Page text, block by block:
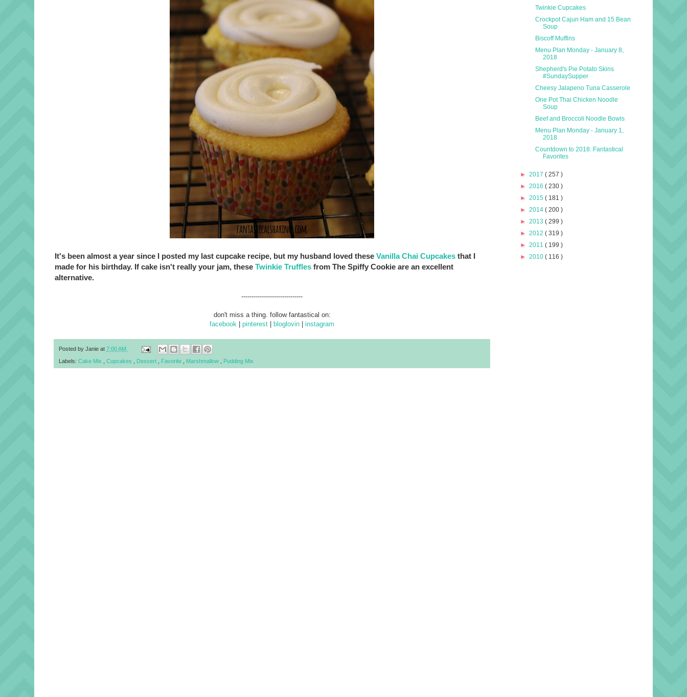
It's been almost a year since I posted my last cupcake recipe, but my husband loved these Vanilla Chai Cupcakes that I
made for his birthday. If cake isn't really your jam, these Twinkie Truffles from The Spiffy Cookie are an excellent
alternative.
------------------------------
don't miss a thing. follow fantastical on:
facebook
pinterest bloglovin instagram
Posted by Janie at 7:00 AM
Labels: Cake Mix Cupcakes Dessert Favorite Marshmallow Pudding Mix
Twinkie Cupcakes
Crockpot Cajun Ham and 15 Bean
Soup
Biscoff Muffins
Menu Plan Monday - January 8,
2018
Shepherd's Pie Potato Skins
#SundaySupper
Cheesy Jalapeno Tuna Casserole
One Pot Thai Chicken Noodle
Soup
Beef and Broccoli Noodle Bowls
Menu Plan Monday - January 1,
2018
Countdown to 2018: Fantastical
Favorites
► 2017 ( 257 )
► 2016 ( 230 )
► 2015 ( 181 )
► 2014 ( 200 )
► 2013 ( 299 )
► 2012 ( 319 )
► 2011 ( 199 )
► 2010 ( 116 )